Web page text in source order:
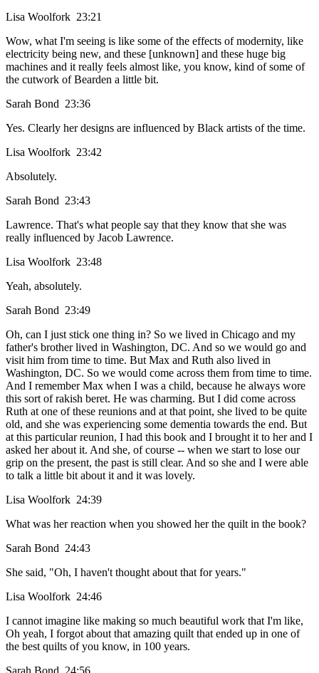
Lisa Woolfork 23:21
Wow, what I'm seeing is like some of the effects of modernity, like
electricity being new, and these [unknown] and these huge big
machines and it really feels almost like, you know, kind of some of
the cutwork of Bearden a little bit.
Sarah Bond 23:36
Yes. Clearly her designs are influenced by Black artists of the time.
Lisa Woolfork 23:42
Absolutely.
Sarah Bond 23:43
Lawrence. That's what people say that they know that she was
really influenced by Jacob Lawrence.
Lisa Woolfork 23:48
Yeah, absolutely.
Sarah Bond 23:49
Oh, can I just stick one thing in? So we lived in Chicago and my
father's brother lived in Washington, DC. And so we would go and
visit him from time to time. But Max and Ruth also lived in
Washington, DC. So we would come across them from time to time.
And I remember Max when I was a child, because he always wore
this sort of rakish beret. He was charming. But I did come across
Ruth at one of these reunions and at that point, she lived to be quite
old, and she was experiencing some dementia towards the end. But
at this particular reunion, I had this book and I brought it to her and I
asked her about it. And she, of course -- when we start to lose our
grip on the present, the past is still clear. And so she and I were able
to talk a little bit about it and it was lovely.
Lisa Woolfork 24:39
What was her reaction when you showed her the quilt in the book?
Sarah Bond 24:43
She said, "Oh, I haven't thought about that for years."
Lisa Woolfork 24:46
I cannot imagine like making so much beautiful work that I'm like,
Oh yeah, I forgot about that amazing quilt that ended up in one of
the best quilts of you know, in 100 years.